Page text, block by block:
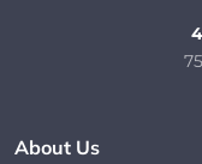
About Us